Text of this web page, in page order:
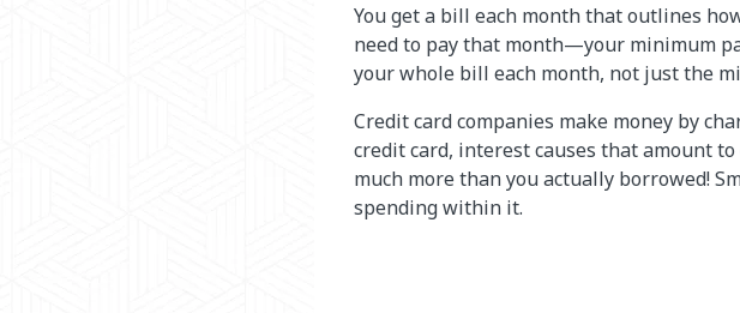
You get a bill each month that outlines
need to pay that month—your minimum
your whole bill each month, not just the
Credit card companies make money by
credit card, interest causes that amount
much more than you actually borrowed!
spending within it.